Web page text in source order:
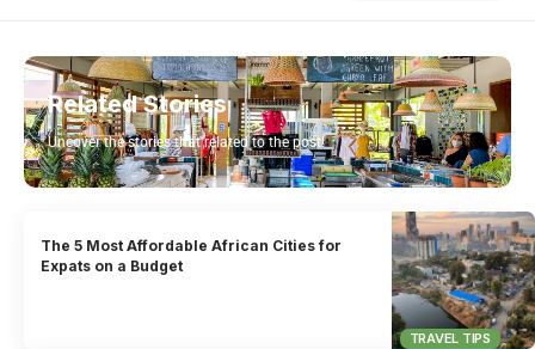
Related Stories
Uncover the stories that related to the post!
TRAVEL TIPS
The 5 Most Affordable African Cities for
Expats on a Budget